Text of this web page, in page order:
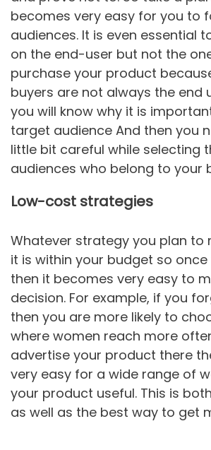
becomes very easy for you to
audiences. It is even essential
on the end-user but not the
purchase your product
buyers are not always the end
you will know why it is
target audience And then you
little bit careful while selecting
audiences who belong to your
Low-cost strategies
Whatever strategy you plan to
it is within your budget so
then it becomes very easy to
decision. For example, if you
then you are more likely to
where women reach more
advertise your product there
very easy for a wide range of
your product useful. This is
as well as the best way to get